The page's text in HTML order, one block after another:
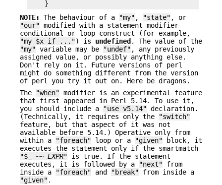
NOTE:
The behaviour of a "my" , "state" , or
"our" modified with a statement modifier
conditional or loop construct (for example,
"my $x if ...") is undefined . The value of the
"my" variable may be "undef" , any previously
assigned value, or possibly anything else.
Don't rely on it. Future versions of perl
might do something different from the version
of perl you try it out on. Here be dragons.
The
"when" modifier is an experimental feature
that first appeared in Perl 5.14. To use it,
you should include a
"use v5.14" declaration.
(Technically, it requires only the
"switch"
feature, but that aspect of it was not
available before 5.14.) Operative only from
within a
"foreach" loop or a "given" block, it
executes the statement only if the smartmatch
"$_ ~~ EXPR" is true. If the statement
executes, it is followed by a
"next" from
inside a
"foreach" and "break" from inside a
"given" .